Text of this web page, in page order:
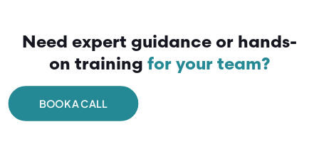
Need expert guidance or hands-
on training for your team?
BOOK A CALL